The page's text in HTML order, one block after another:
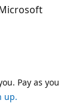
Pay as you
up.